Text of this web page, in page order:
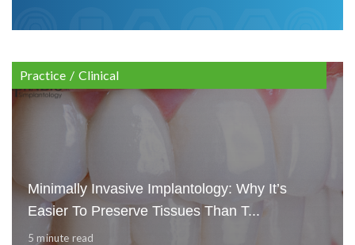
Practice / Clinical
Minimally Invasive Implantology: Why It’s
Easier To Preserve Tissues Than T...
5 minute read